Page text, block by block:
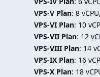
VPS-V Plan: 8
VPS-VI Plan: 10
VPS-VII Plan: 12
VPS-VIII Plan: 14
VPS-IX Plan: 16
VPS-X Plan: 18